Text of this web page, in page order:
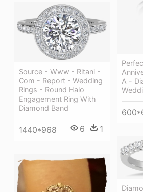
A -
Source - Www - Ritani -
Com - Report - Wedding
Rings - Round Halo
Engagement Ring With
Diamond Band
1440*968 6 1